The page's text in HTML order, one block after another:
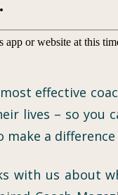
effective
lives – so you
a
with us about